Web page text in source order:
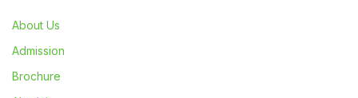
About Us
Admission
Brochure